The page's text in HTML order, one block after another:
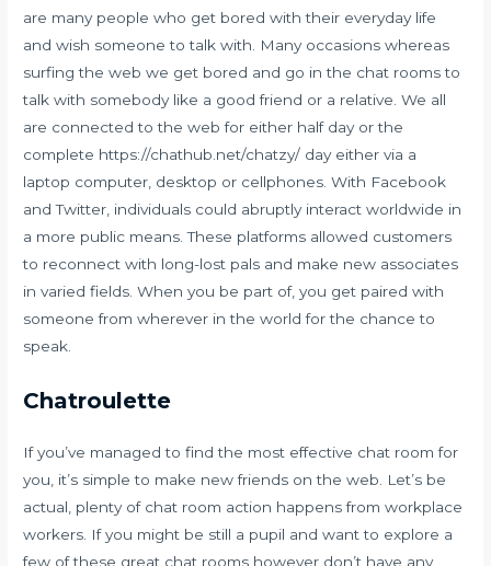
are many people who get bored with their everyday life
and wish someone to talk with. Many occasions whereas
surfing the web we get bored and go in the chat rooms to
talk with somebody like a good friend or a relative. We all
are connected to the web for either half day or the
complete https://chathub.net/chatzy/ day either via a
laptop computer, desktop or cellphones. With Facebook
and Twitter, individuals could abruptly interact worldwide in
a more public means. These platforms allowed customers
to reconnect with long-lost pals and make new associates
in varied fields. When you be part of, you get paired with
someone from wherever in the world for the chance to
speak.
Chatroulette
If you’ve managed to find the most effective chat room for
you, it’s simple to make new friends on the web. Let’s be
actual, plenty of chat room action happens from workplace
workers. If you might be still a pupil and want to explore a
few of these great chat rooms however don’t have any